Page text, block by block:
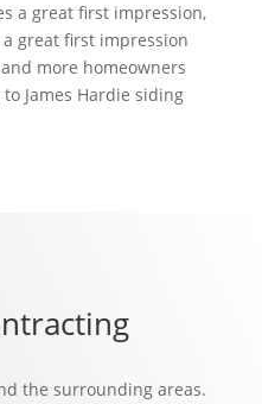
a great first impression,
great first impression
more homeowners
James Hardie siding
the surrounding areas.